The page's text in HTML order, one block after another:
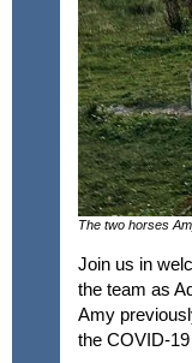
The two horses
Join us in
the team as
Amy
the COVID-